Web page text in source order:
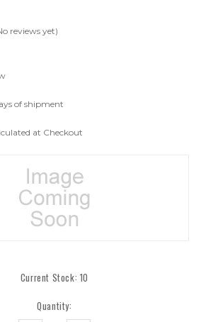
reviews yet)
of shipment
at Checkout
Current Stock: 10
Quantity: